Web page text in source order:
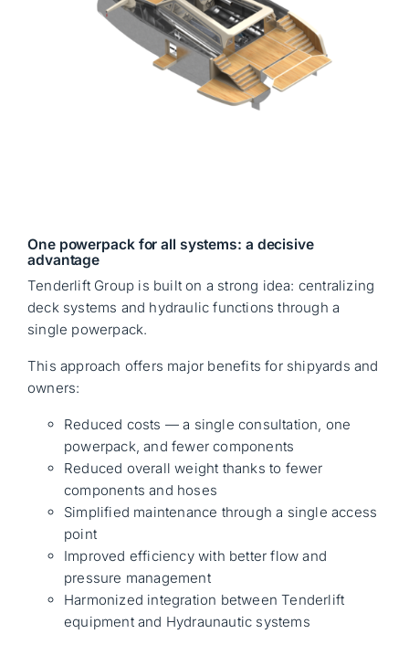
One powerpack for all systems: a decisive
advantage
Tenderlift Group is built on a strong idea: centralizing
deck systems and hydraulic functions through a
single powerpack.
This approach offers major benefits for shipyards and
owners:
Reduced costs — a single consultation, one
powerpack, and fewer components
Reduced overall weight thanks to fewer
components and hoses
Simplified maintenance through a single access
point
Improved efficiency with better flow and
pressure management
Harmonized integration between Tenderlift
equipment and Hydraunautic systems